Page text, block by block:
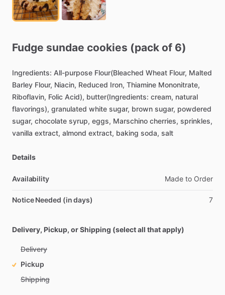
Fudge sundae cookies (pack of 6)
Ingredients: All-purpose Flour(Bleached Wheat Flour, Malted
Barley Flour, Niacin, Reduced Iron, Thiamine Mononitrate,
Riboflavin, Folic Acid), butter(Ingredients: cream, natural
flavorings), granulated white sugar, brown sugar, powdered
sugar, chocolate syrup, eggs, Marschino cherries, sprinkles,
vanilla extract, almond extract, baking soda, salt
Details
Availability Made to Order
Notice Needed (in days) 7
Delivery, Pickup, or Shipping (select all that apply)
Delivery
Pickup
Shipping